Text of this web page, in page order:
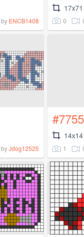
by ENCB1408
17x71
0
byJdog12525
14x14
1